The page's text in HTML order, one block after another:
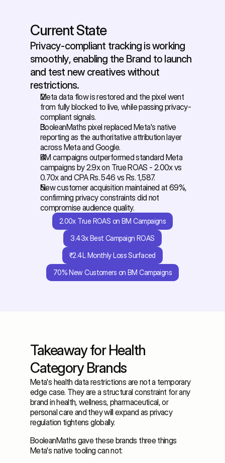
Current State
Privacy-compliant tracking is working
smoothly, enabling the Brand to launch
and test new creatives without
restrictions.
Meta data flow is restored and the pixel went
from fully blocked to live, while passing privacy-
compliant signals.
BooleanMaths pixel replaced Meta's native
reporting as the authoritative attribution layer
across Meta and Google.
BM campaigns outperformed standard Meta
campaigns by 2.9x on True ROAS - 2.00x vs
0.70x and CPA Rs. 546 vs Rs. 1,587.
New customer acquisition maintained at 69%,
confirming privacy constraints did not
compromise audience quality.
2.00x True ROAS on BM Campaigns
3.43x Best Campaign ROAS
₹2.4L Monthly Loss Surfaced
70% New Customers on BM Campaigns
Takeaway for Health
Category Brands
Meta's health data restrictions are not a temporary
edge case. They are a structural constraint for any
brand in health, wellness, pharmaceutical, or
personal care and they will expand as privacy
regulation tightens globally.
BooleanMaths gave these brands three things
Meta's native tooling can not: